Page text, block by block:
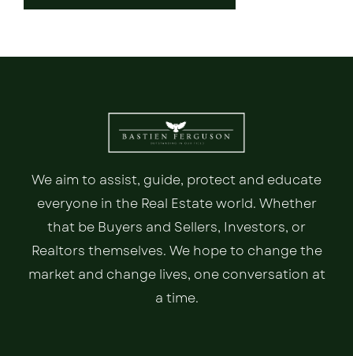
We aim to assist, guide, protect and educate
everyone in the Real Estate world. Whether
that be Buyers and Sellers, Investors, or
Realtors themselves. We hope to change the
market and change lives, one conversation at
a time.